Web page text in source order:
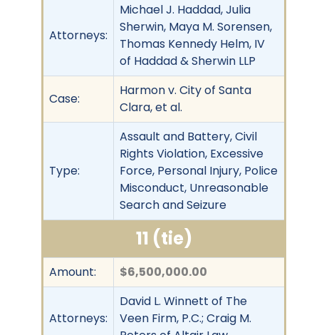
Attorneys:
Michael J. Haddad, Julia
Sherwin, Maya M. Sorensen,
Thomas Kennedy Helm, IV
of Haddad & Sherwin LLP
Case:
Harmon v. City of Santa
Clara, et al.
Type:
Assault and Battery, Civil
Rights Violation, Excessive
Force, Personal Injury, Police
Misconduct, Unreasonable
Search and Seizure
11 (tie)
Amount: $6,500,000.00
Attorneys:
David L. Winnett of The
Veen Firm, P.C.; Craig M.